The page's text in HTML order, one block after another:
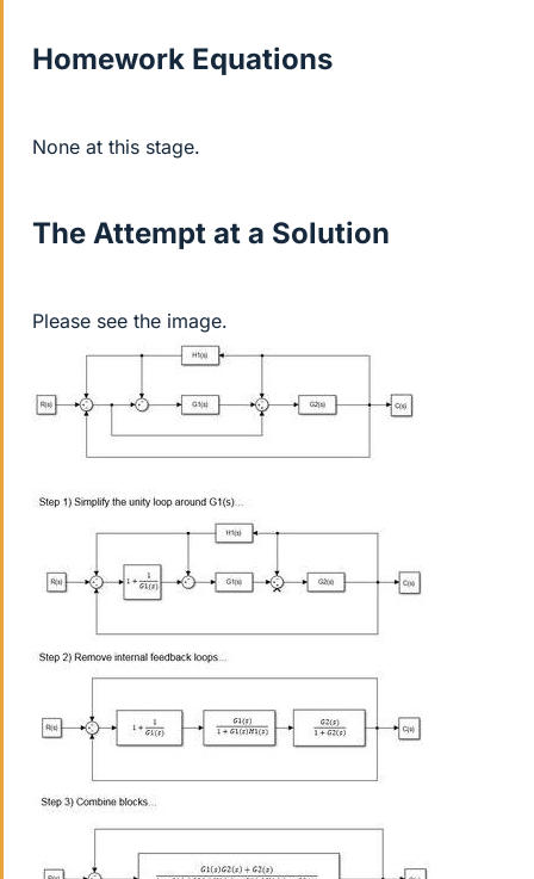
Homework Equations
None at this stage.
The Attempt at a Solution
Please see the image.